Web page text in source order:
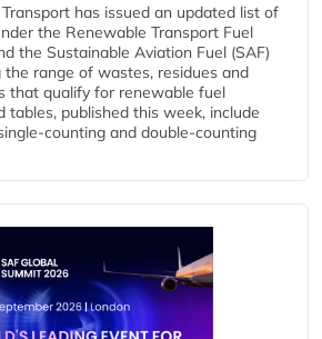
has issued an updated list of
the Renewable Transport Fuel
the Sustainable Aviation Fuel (SAF)
the range of wastes, residues and
that qualify for renewable fuel
tables, published this week, include
and double‑counting